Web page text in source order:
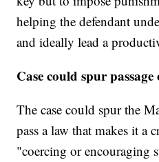
helping the defendant
and ideally lead a
Case could spur
The case could spur the
pass a law that makes it a
"coercing or encouraging